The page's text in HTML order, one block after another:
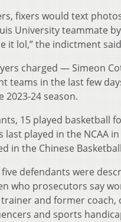
fixers would text
University teammate
it lol,” the indictment
charged — Simeon
teams in the last few
2023-24 season.
15 played basketball
last played in the NCAA
in the Chinese
defendants were
who prosecutors say
and former coach,
and sports